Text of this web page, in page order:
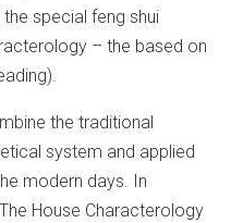
special feng shui
– the based on
the traditional
system and applied
modern days. In
House Characterology